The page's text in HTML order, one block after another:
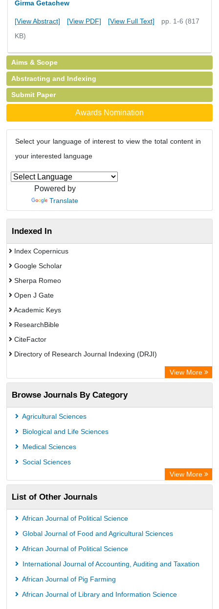
Girma Getachew
[View Abstract] [View PDF] [View Full Text]
pp. 1-6 (817
KB)
Aims & Scope
Abstracting and Indexing
Submit Paper
Awards Nomination
Select your language of interest to view the total content in
your interested language
Powered by
Translate
Indexed In
Index Copernicus
Google Scholar
Sherpa Romeo
Open J Gate
Academic Keys
ResearchBible
CiteFactor
Directory of Research Journal Indexing (DRJI)
European Federation for Information Technology in Agriculture
(EFITA)
OCLC- WorldCat
Eurasian Scientific Journal Index
Scholar Impact
View More
Browse Journals By Category
Agricultural Sciences
Biological and Life Sciences
Medical Sciences
Social Sciences
View More
List of Other Journals
African Journal of Political Science
Global Journal of Food and Agricultural Sciences
African Journal of Political Science
International Journal of Accounting, Auditing and Taxation
African Journal of Pig Farming
African Journal of Library and Information Science